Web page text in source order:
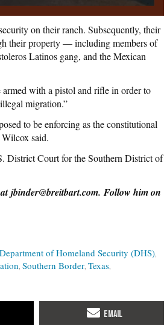
on their ranch. Subsequently, their
their property — including members of
Latinos gang, and the Mexican
with a pistol and rifle in order to
migration.”
to be enforcing as the constitutional
said.
District Court for the Southern District of
jbinder@breitbart.com. Follow him on
Department of Homeland Security (DHS)
Southern Border Texas